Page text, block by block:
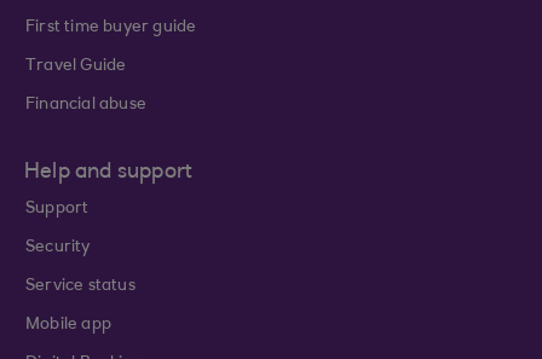
First time buyer guide
Travel Guide
Financial abuse
Help and support
Support
Security
Service status
Mobile app